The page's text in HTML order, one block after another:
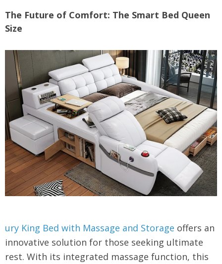
The Future of Comfort: The Smart Bed Queen
Size
ury King Bed with Massage and Storage offers an
innovative solution for those seeking ultimate
rest. With its integrated massage function, this